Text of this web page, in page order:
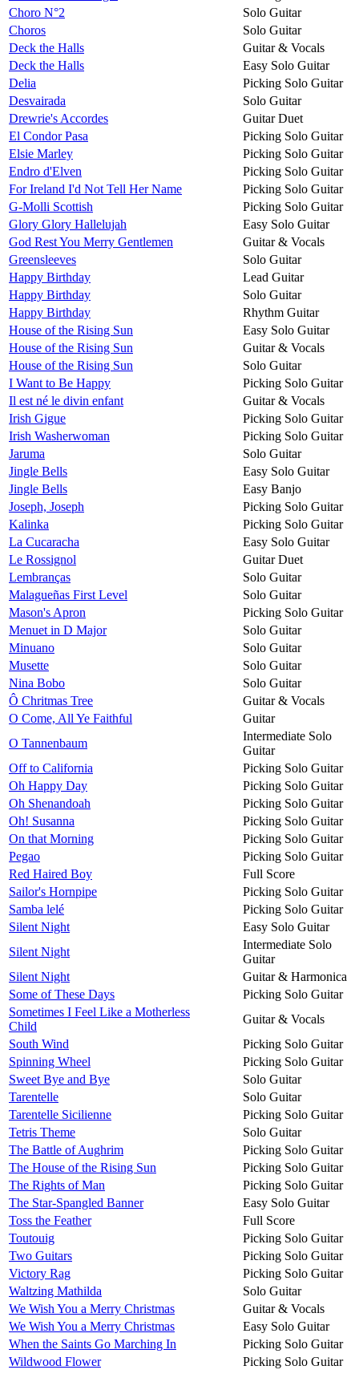
Choro N°2
Solo Guitar
Choros
Solo Guitar
Deck the Halls
Guitar & Vocals
Deck the Halls
Easy Solo Guitar
Delia
Picking Solo Guitar
Desvairada
Solo Guitar
Drewrie's Accordes
Guitar Duet
El Condor Pasa
Picking Solo Guitar
Elsie Marley
Picking Solo Guitar
Endro d'Elven
Picking Solo Guitar
For Ireland I'd Not Tell Her Name
Picking Solo Guitar
G-Molli Scottish
Picking Solo Guitar
Glory Glory Hallelujah
Easy Solo Guitar
God Rest You Merry Gentlemen
Guitar & Vocals
Greensleeves
Solo Guitar
Happy Birthday
Lead Guitar
Happy Birthday
Solo Guitar
Happy Birthday
Rhythm Guitar
House of the Rising Sun
Easy Solo Guitar
House of the Rising Sun
Guitar & Vocals
House of the Rising Sun
Solo Guitar
I Want to Be Happy
Picking Solo Guitar
Il est né le divin enfant
Guitar & Vocals
Irish Gigue
Picking Solo Guitar
Irish Washerwoman
Picking Solo Guitar
Jaruma
Solo Guitar
Jingle Bells
Easy Solo Guitar
Jingle Bells
Easy Banjo
Joseph, Joseph
Picking Solo Guitar
Kalinka
Picking Solo Guitar
La Cucaracha
Easy Solo Guitar
Le Rossignol
Guitar Duet
Lembranças
Solo Guitar
Malagueñas First Level
Solo Guitar
Mason's Apron
Picking Solo Guitar
Menuet in D Major
Solo Guitar
Minuano
Solo Guitar
Musette
Solo Guitar
Nina Bobo
Solo Guitar
Ô Chritmas Tree
Guitar & Vocals
O Come, All Ye Faithful
Guitar
O Tannenbaum
Intermediate Solo
Guitar
Off to California
Picking Solo Guitar
Oh Happy Day
Picking Solo Guitar
Oh Shenandoah
Picking Solo Guitar
Oh! Susanna
Picking Solo Guitar
On that Morning
Picking Solo Guitar
Pegao
Picking Solo Guitar
Red Haired Boy
Full Score
Sailor's Hornpipe
Picking Solo Guitar
Samba lelé
Picking Solo Guitar
Silent Night
Easy Solo Guitar
Silent Night
Intermediate Solo
Guitar
Silent Night
Guitar & Harmonica
Some of These Days
Picking Solo Guitar
Sometimes I Feel Like a Motherless
Child
Guitar & Vocals
South Wind
Picking Solo Guitar
Spinning Wheel
Picking Solo Guitar
Sweet Bye and Bye
Solo Guitar
Tarentelle
Solo Guitar
Tarentelle Sicilienne
Picking Solo Guitar
Tetris Theme
Solo Guitar
The Battle of Aughrim
Picking Solo Guitar
The House of the Rising Sun
Picking Solo Guitar
The Rights of Man
Picking Solo Guitar
The Star-Spangled Banner
Easy Solo Guitar
Toss the Feather
Full Score
Toutouig
Picking Solo Guitar
Two Guitars
Picking Solo Guitar
Victory Rag
Picking Solo Guitar
Waltzing Mathilda
Solo Guitar
We Wish You a Merry Christmas
Guitar & Vocals
We Wish You a Merry Christmas
Easy Solo Guitar
When the Saints Go Marching In
Picking Solo Guitar
Wildwood Flower
Picking Solo Guitar